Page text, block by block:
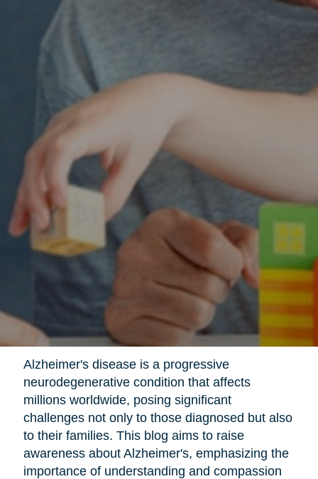
Alzheimer's disease is a progressive
neurodegenerative condition that affects
millions worldwide, posing significant
challenges not only to those diagnosed but also
to their families. This blog aims to raise
awareness about Alzheimer's, emphasizing the
importance of understanding and compassion